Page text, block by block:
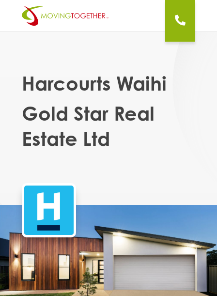
Harcourts Waihi
Gold Star Real
Estate Ltd